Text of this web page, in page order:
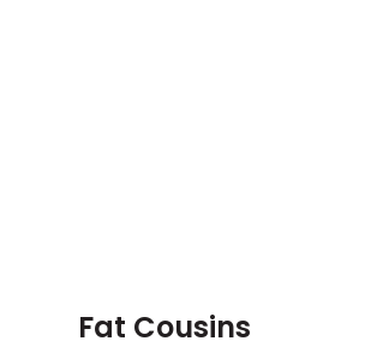
Fat Cousins